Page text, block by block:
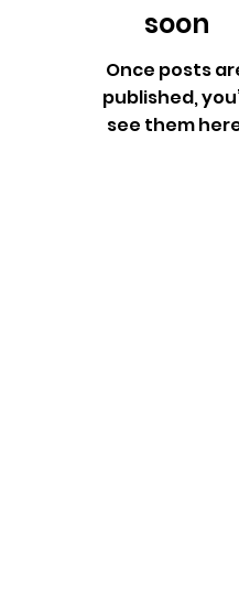
soon
Once posts
published,
see them